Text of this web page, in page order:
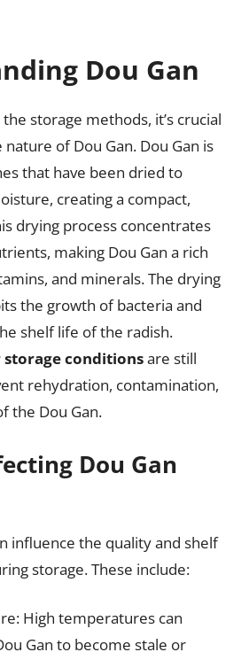
Dou Gan
storage methods, it’s crucial
of Dou Gan. Dou Gan is
that have been dried to
creating a compact,
drying process concentrates
making Dou Gan a rich
and minerals. The drying
the growth of bacteria and
shelf life of the radish.
conditionsare still
rehydration, contamination,
the Dou Gan.
Dou Gan
influence the quality and shelf
storage. These include:
High temperatures can
Gan to become stale or